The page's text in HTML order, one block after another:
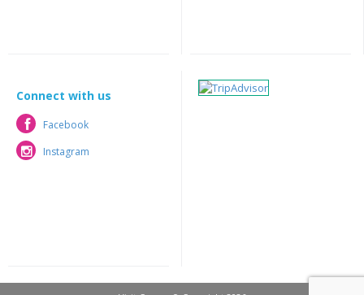
Connect with us
Facebook
Facebook
Instagram
Instagram